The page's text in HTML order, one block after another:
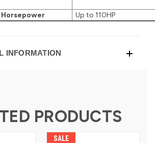
Horsepower Up to 110HP
INFORMATION
PRODUCTS
SALE